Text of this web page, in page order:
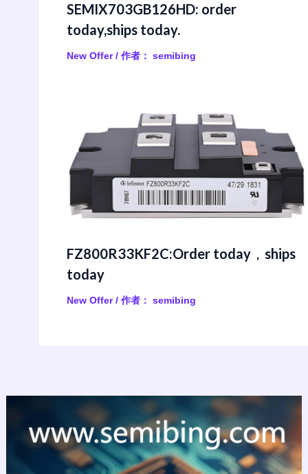
SEMIX703GB126HD: order
today,ships today.
New Offer/ 作者： semibing
FZ800R33KF2C:Order today，ships
today
New Offer/ 作者： semibing